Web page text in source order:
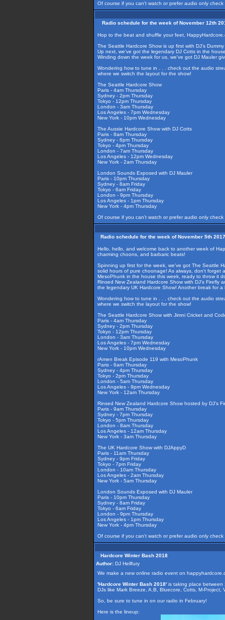
Of course if you can't watch or prefer audio only
Radio schedule for the week of November 12th
Hop to the beat and shuffle your feet,
The Seattle Hardcore Show is up first with DJ's
Up next, we've got the legendary DJ Cotts in the
Winding down the week for us, we've got DJ Mauler
Wondering how to tune in . . . check out the audio
where we switch the layout for the show!
The Seattle Hardcore Show
Paris - 4am Thursday
Sydney - 2pm Thursday
Tokyo - 12pm Thursday
London - 3am Thursday
Los Angeles - 7pm Wednesday
New York - 10pm Wednesday
The Aussie Hardcore Show with DJ Cotts
Paris - 8am Thursday
Sydney - 6pm Thursday
Tokyo - 4pm Thursday
London - 7am Thursday
Los Angeles - 12pm Wednesday
New York - 2am Thursday
London Sounds Exposed with DJ Mauler
Paris - 10pm Thursday
Sydney - 8am Friday
Tokyo - 6am Friday
London - 9pm Thursday
Los Angeles - 1pm Thursday
New York - 4pm Thursday
Of course if you can't watch or prefer audio only
Radio schedule for the week of November 5th 2017
Hello, hello, and welcome back to another week of
charming choons, and barbaric beats!
Spinning up first for the week, we've got The Seattle
solid hours of pure choonage! As always, don't forget
MesoPhunk in the house this week, ready to throw it
Rinsed New Zealand Hardcore Show with DJ's
the legendary UK Hardcore Show! Another break for
Wondering how to tune in . . . check out the audio
where we switch the layout for the show!
The Seattle Hardcore Show with Jimni Cricket and
Paris - 4am Thursday
Sydney - 2pm Thursday
Tokyo - 12pm Thursday
London - 3am Thursday
Los Angeles - 7pm Wednesday
New York - 10pm Wednesday
rAmen Break Episode 119 with MesoPhunk
Paris - 6am Thursday
Sydney - 4pm Thursday
Tokyo - 2pm Thursday
London - 5am Thursday
Los Angeles - 9pm Wednesday
New York - 12am Thursday
Rinsed New Zealand Hardcore Show hosted by DJ's
Paris - 9am Thursday
Sydney - 7pm Thursday
Tokyo - 5pm Thursday
London - 8am Thursday
Los Angeles - 12am Thursday
New York - 3am Thursday
The UK Hardcore Show with DJAppyD
Paris - 11am Thursday
Sydney - 9pm Friday
Tokyo - 7pm Friday
London - 10am Thursday
Los Angeles - 2am Thursday
New York - 5am Thursday
London Sounds Exposed with DJ Mauler
Paris - 10pm Thursday
Sydney - 8am Friday
Tokyo - 6am Friday
London - 9pm Thursday
Los Angeles - 1pm Thursday
New York - 4pm Thursday
Of course if you can't watch or prefer audio only
Hardcore Winter Bash 2018
Author: DJ Hellfury
We make a new online radio event on
'Hardcore Winter Bash 2018'is taking place between
DJs like Mark Breeze, A.B, Bluecore, Cotts, M-
So, be sure to tune in on our radio in February!
Here is the lineup: